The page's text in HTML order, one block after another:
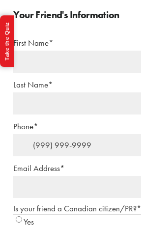
Your Friend's Information
First Name*
Last Name*
Phone*
Email Address*
Is your friend a Canadian citizen/PR?*
Yes
Take the Quiz